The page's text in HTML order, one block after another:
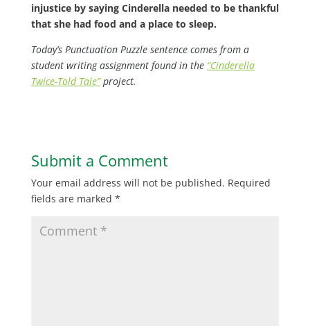
injustice by saying Cinderella needed to be thankful
that she had food and a place to sleep.
Today’s Punctuation Puzzle sentence comes from a
student writing assignment found in the “Cinderella
Twice-Told Tale”project.
Submit a Comment
Your email address will not be published. Required
fields are marked *